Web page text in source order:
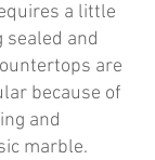
a little
sealed and
are
because of
and
marble.
2cm